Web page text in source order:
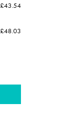
£43.54
£48.03